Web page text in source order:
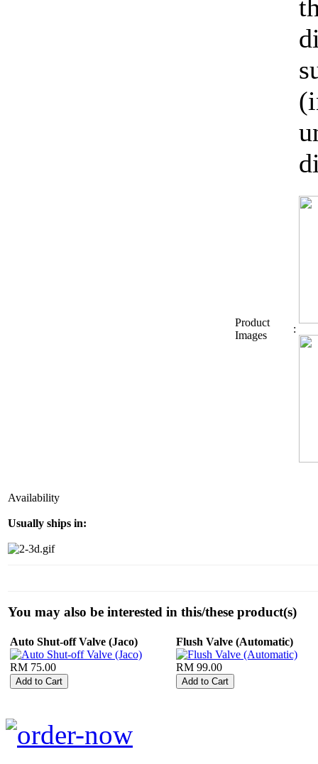
Product
Images
:
Availability
Usually ships in:
You may also be interested in this/these product(s)
Auto Shut-off Valve (Jaco)
RM 75.00
Flush Valve (Automatic)
RM 99.00